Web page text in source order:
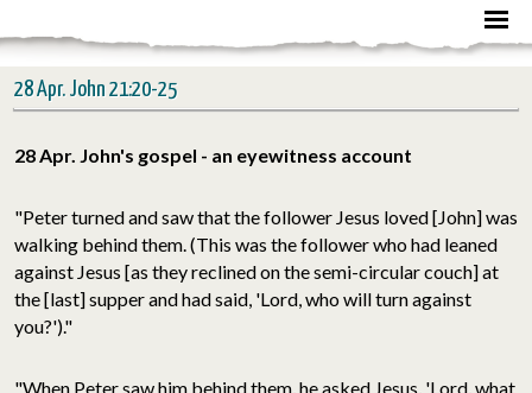
28 Apr. John 21:20-25
28 Apr. John's gospel - an eyewitness account
"Peter turned and saw that the follower Jesus loved [John] was
walking behind them. (This was the follower who had leaned
against Jesus [as they reclined on the semi-circular couch] at
the [last] supper and had said, 'Lord, who will turn against
you?')."
"When Peter saw him behind them, he asked Jesus, 'Lord, what